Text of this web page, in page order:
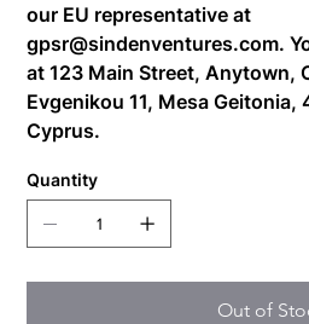
our EU representative at
gpsr@sindenventures.com.
at123 Main Street, Anytown,
Evgenikou 11, Mesa
Cyprus.
Quantity
Out of